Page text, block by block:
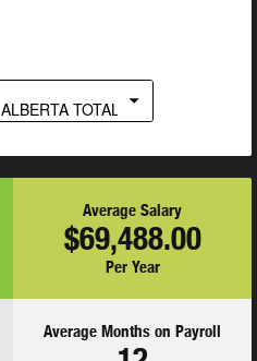
ALBERTA TOTAL
Average Salary
$69,488.00
Per Year
Average Months on Payroll